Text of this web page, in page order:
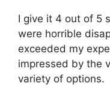
I give it 4 out of 5
were horrible
exceeded my
impressed by the
variety of options.